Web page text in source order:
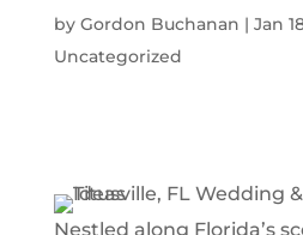
by Gordon Buchanan | Jan
Uncategorized
Nestled along Florida’s